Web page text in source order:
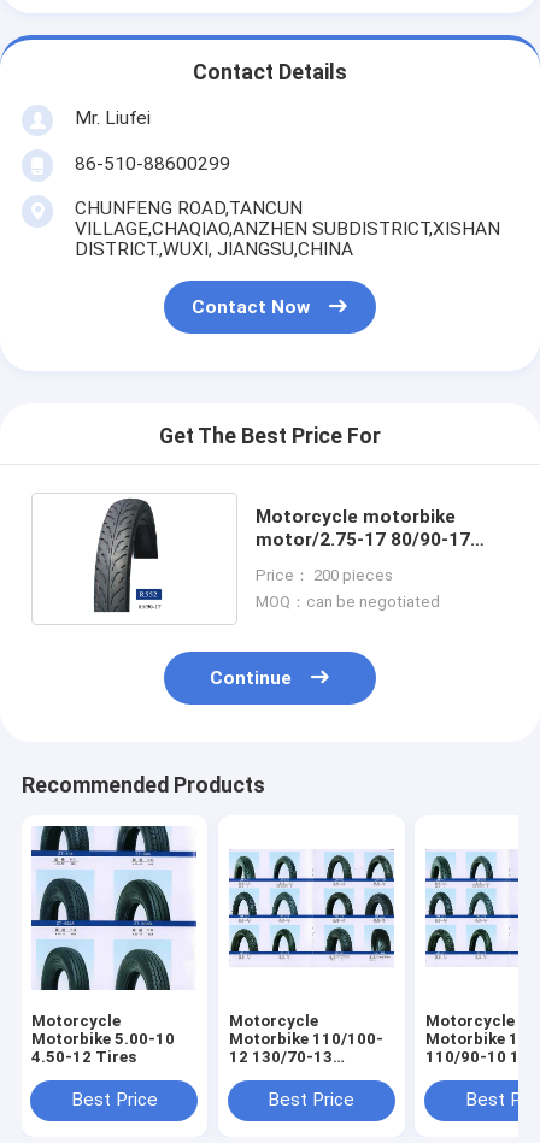
Contact Details
Mr. Liufei
86-510-88600299
CHUNFENG ROAD,TANCUN
VILLAGE,CHAQIAO,ANZHEN SUBDISTRICT,XISHAN
DISTRICT.,WUXI, JIANGSU,CHINA
Contact Now
Get The Best Price For
Motorcycle motorbike
motor/2.75-17 80/90-17
Tire
Price： 200 pieces
MOQ：can be negotiated
Continue
Recommended Products
Motorcycle
Motorbike 5.00-10
4.50-12 Tires
Best Price
Motorcycle
Motorbike 110/100-
12 130/70-13
Best Price
Motorcycle
Motorbike
110/90-10 130/70-
Best